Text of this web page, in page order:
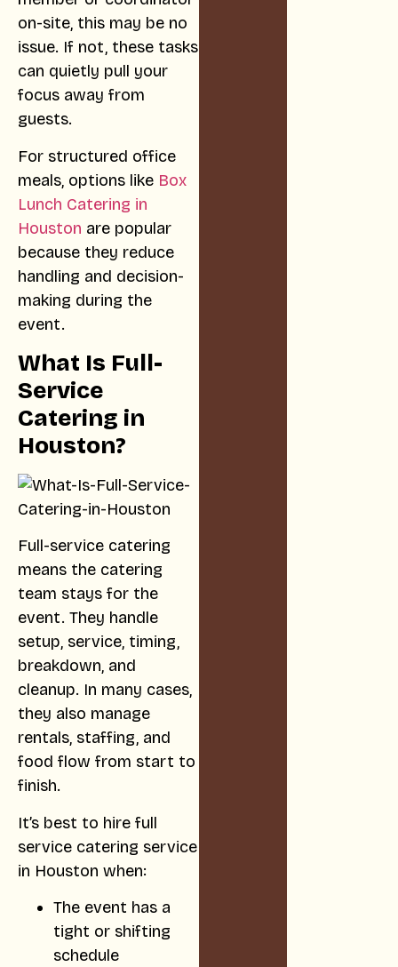
on-site, this may be no
issue. If not, these tasks
can quietly pull your
focus away from
guests.
For structured office
meals, options like Box
Lunch Catering in
Houston are popular
because they reduce
handling and decision-
making during the
event.
What Is Full-
Service
Catering in
Houston?
Full-service catering
means the catering
team stays for the
event. They handle
setup, service, timing,
breakdown, and
cleanup. In many cases,
they also manage
rentals, staffing, and
food flow from start to
finish.
It’s best to hire full
service catering service
in Houston when:
The event has a
tight or shifting
schedule